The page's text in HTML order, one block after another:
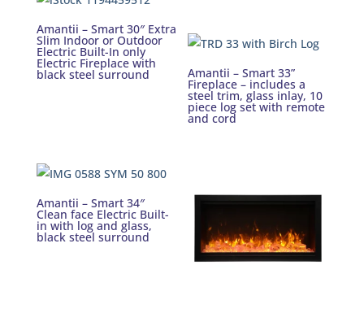
Amantii – Smart 30″ Extra
Slim Indoor or Outdoor
Electric Built-In only
Electric Fireplace with
black steel surround Amantii – Smart 33”
Fireplace – includes a
steel trim, glass inlay, 10
piece log set with remote
and cord
Amantii – Smart 34″
Clean face Electric Built-
in with log and glass,
black steel surround